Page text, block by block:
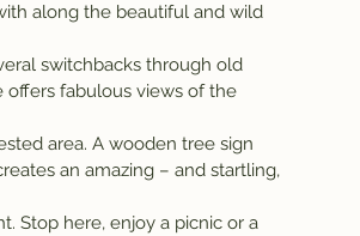
along the beautiful and wild
switchbacks through old
fabulous views of the
area. A wooden tree sign
an amazing – and startling,
Stop here, enjoy a picnic or a